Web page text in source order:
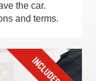
the car.
and terms.